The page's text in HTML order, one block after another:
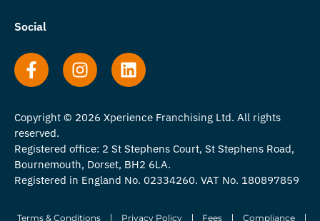
Social
Copyright © 2026 Xperience Franchising Ltd. All rights
reserved.
Registered office: 2 St Stephens Court, St Stephens Road,
Bournemouth, Dorset, BH2 6LA.
Registered in England No. 02334260. VAT No. 180897859
Terms & Conditions Privacy Policy Fees Compliance